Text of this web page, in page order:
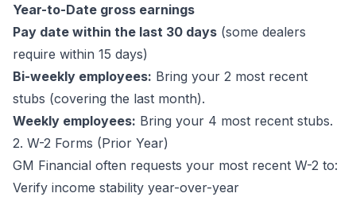
Year-to-Date gross earnings
Pay date within the last 30 days (some dealers
require within 15 days)
Bi-weekly employees: Bring your 2 most recent
stubs (covering the last month).
Weekly employees: Bring your 4 most recent stubs.
2. W-2 Forms (Prior Year)
GM Financial often requests your most recent W-2 to:
Verify income stability year-over-year